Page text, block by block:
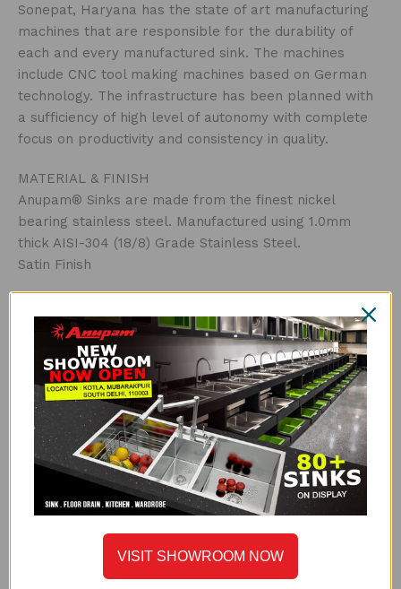
Sonepat, Haryana has the state of art manufacturing
machines that are responsible for the durability of
each and every manufactured sink. The machines
include CNC tool making machines based on German
technology. The infrastructure has been planned with
a sufficiency of high level of autonomy with complete
focus on productivity and consistency in quality.
MATERIAL & FINISH
Anupam® Sinks are made from the finest nickel
bearing stainless steel. Manufactured using 1.0mm
thick AISI-304 (18/8) Grade Stainless Steel.
Satin Finish
Thicker steel means a stronger sink. Luxe Series is
made with high grade 1.0mm thick AISI-304 stainless
steel.
UNDERCOATED WITH SOUND SUPPRESSION PAD
Anupam® uses special grade sound-suspension pads
and undercoating. The main advantages of this special
feature are that it absorbs sound, protects against
condensation build-up inside the kitchen cabinet and
helps to maintain sink water temperature.
PERFECT DRAIN
The next generation drain, the Perfect Drain is the
VISIT SHOWROOM NOW